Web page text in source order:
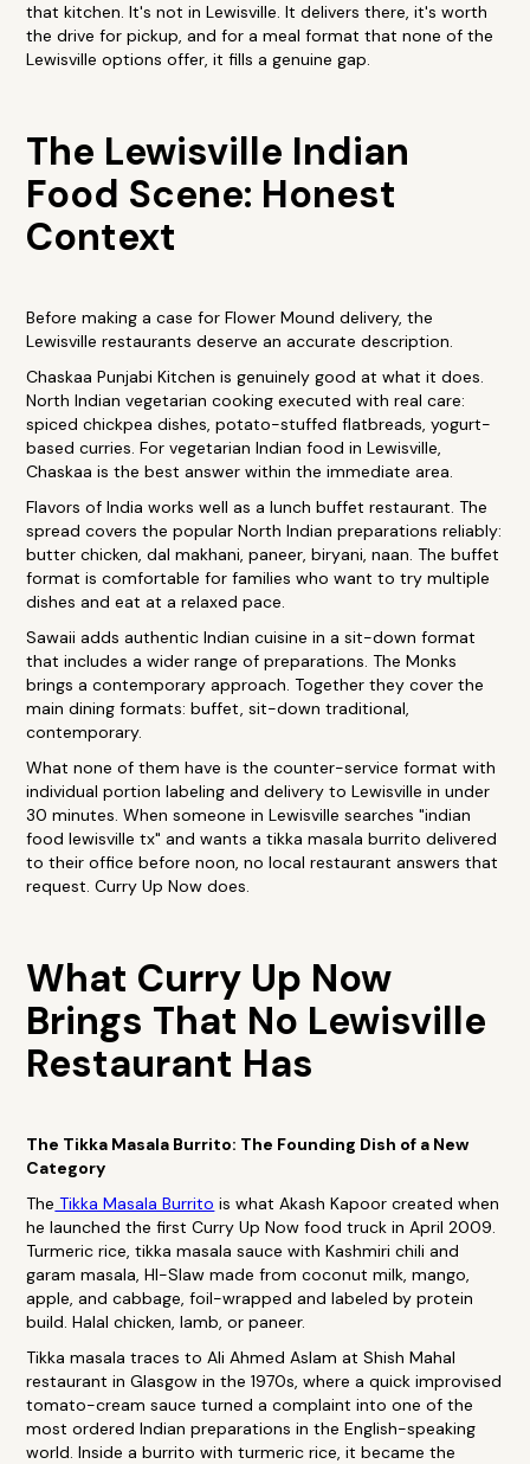
that kitchen. It's not in Lewisville. It delivers there, it's worth
the drive for pickup, and for a meal format that none of the
Lewisville options offer, it fills a genuine gap.
The Lewisville Indian
Food Scene: Honest
Context
Before making a case for Flower Mound delivery, the
Lewisville restaurants deserve an accurate description.
Chaskaa Punjabi Kitchen is genuinely good at what it does.
North Indian vegetarian cooking executed with real care:
spiced chickpea dishes, potato-stuffed flatbreads, yogurt-
based curries. For vegetarian Indian food in Lewisville,
Chaskaa is the best answer within the immediate area.
Flavors of India works well as a lunch buffet restaurant. The
spread covers the popular North Indian preparations reliably:
butter chicken, dal makhani, paneer, biryani, naan. The buffet
format is comfortable for families who want to try multiple
dishes and eat at a relaxed pace.
Sawaii adds authentic Indian cuisine in a sit-down format
that includes a wider range of preparations. The Monks
brings a contemporary approach. Together they cover the
main dining formats: buffet, sit-down traditional,
contemporary.
What none of them have is the counter-service format with
individual portion labeling and delivery to Lewisville in under
30 minutes. When someone in Lewisville searches "indian
food lewisville tx" and wants a tikka masala burrito delivered
to their office before noon, no local restaurant answers that
request. Curry Up Now does.
What Curry Up Now
Brings That No Lewisville
Restaurant Has
The Tikka Masala Burrito: The Founding Dish of a New
Category
The Tikka Masala Burrito is what Akash Kapoor created when
he launched the first Curry Up Now food truck in April 2009.
Turmeric rice, tikka masala sauce with Kashmiri chili and
garam masala, HI-Slaw made from coconut milk, mango,
apple, and cabbage, foil-wrapped and labeled by protein
build. Halal chicken, lamb, or paneer.
Tikka masala traces to Ali Ahmed Aslam at Shish Mahal
restaurant in Glasgow in the 1970s, where a quick improvised
tomato-cream sauce turned a complaint into one of the
most ordered Indian preparations in the English-speaking
world. Inside a burrito with turmeric rice, it became the